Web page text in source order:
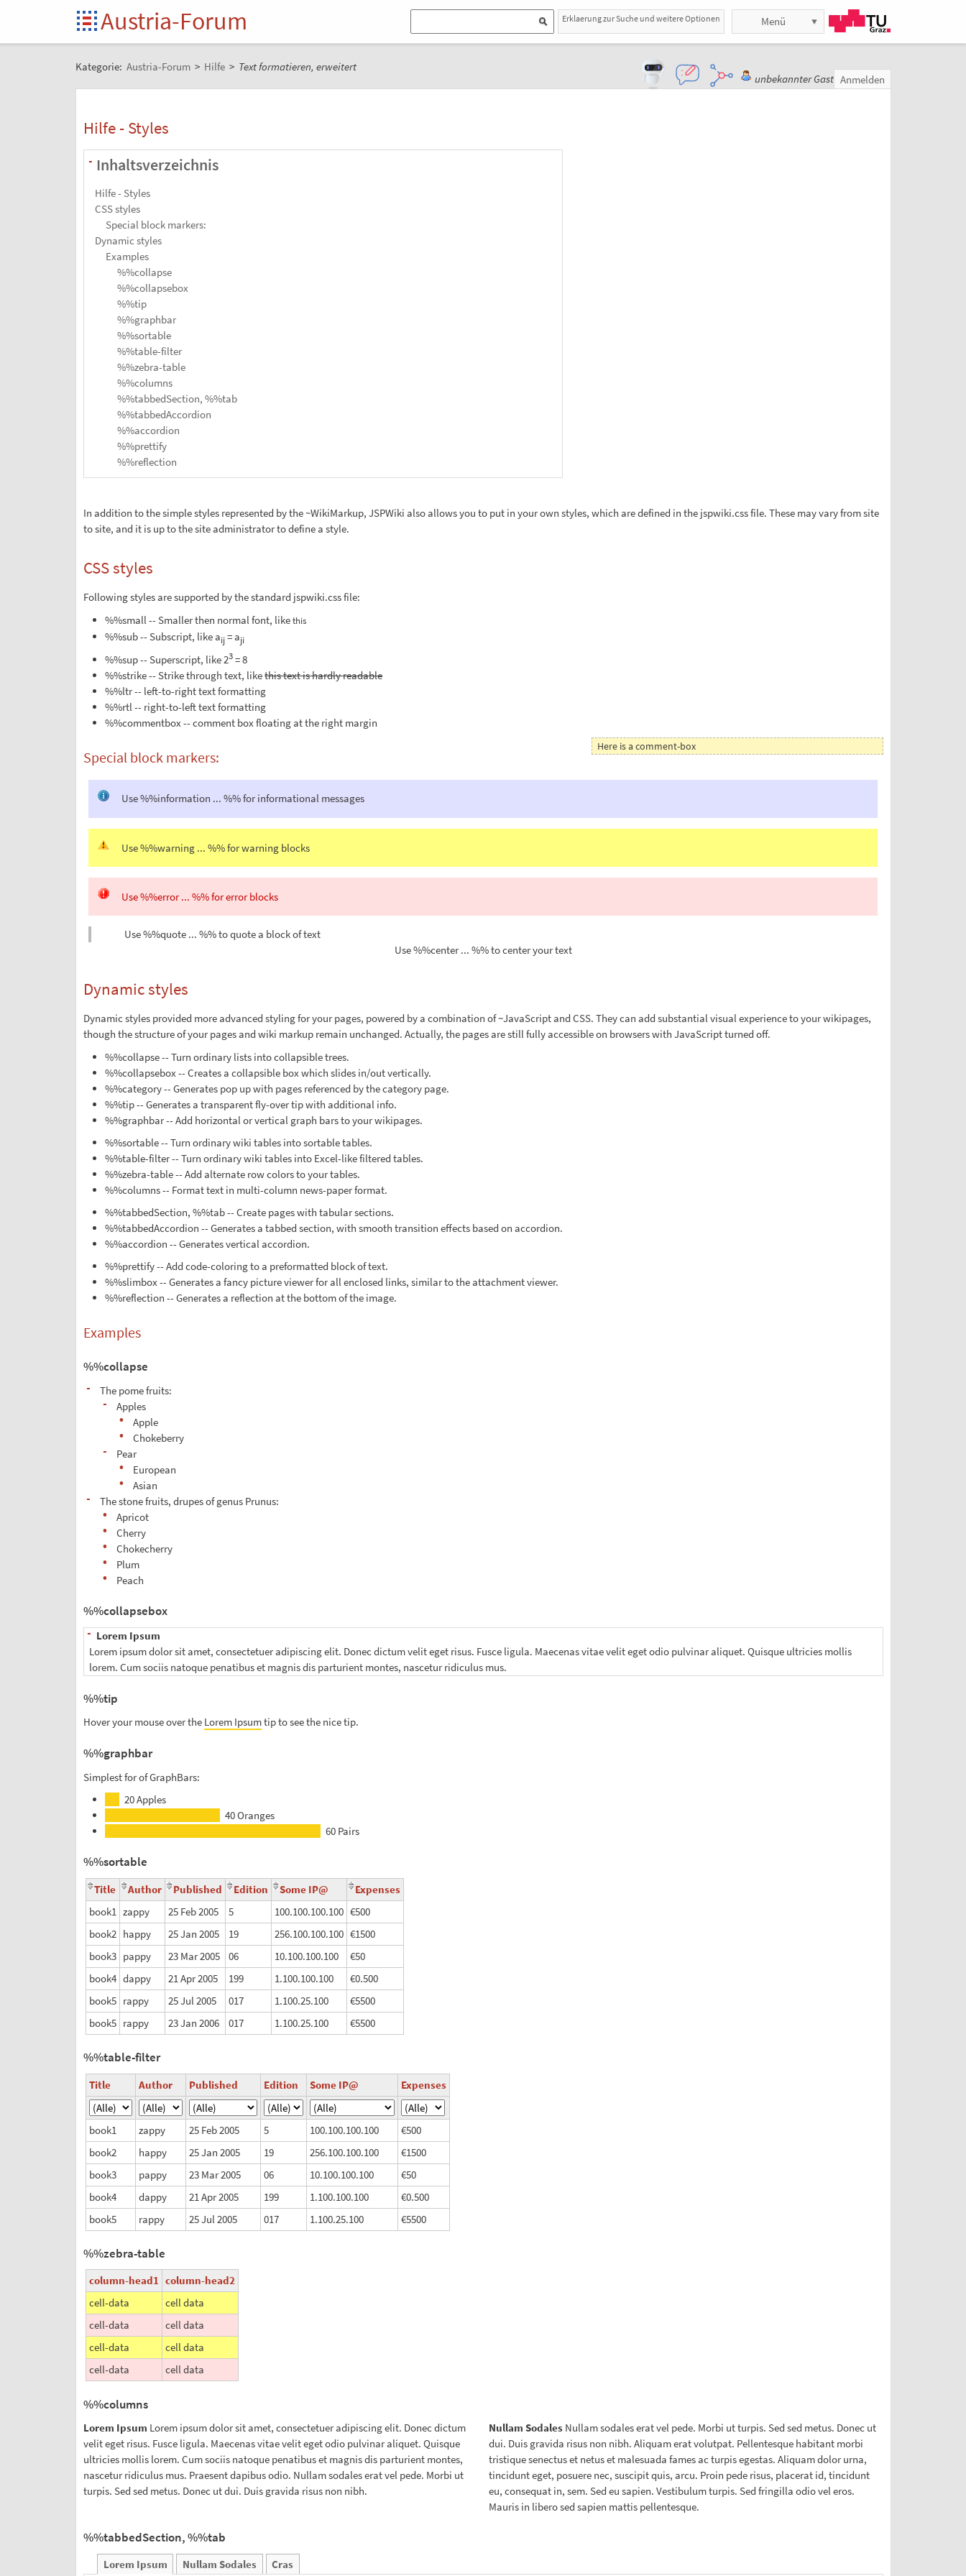
Austria-Forum Erklaerung zur Suche und weitere Optionen Menü
Kategorie: Austria-Forum > Hilfe > Text formatieren, erweitert
unbekannter Gast Anmelden
Hilfe - Styles
- Inhaltsverzeichnis
Hilfe - Styles
CSS styles
Special block markers:
Dynamic styles
Examples
%%collapse
%%collapsebox
%%tip
%%graphbar
%%sortable
%%table-filter
%%zebra-table
%%columns
%%tabbedSection, %%tab
%%tabbedAccordion
%%accordion
%%prettify
%%reflection
In addition to the simple styles represented by the ~WikiMarkup, JSPWiki also allows you to put in your own styles, which are defined in the jspwiki.css file. These may vary from site
to site, and it is up to the site administrator to define a style.
CSS styles
Following styles are supported by the standard jspwiki.css file:
%%small -- Smaller then normal font, likethis
%%sub -- Subscript, like aij= aji
%%sup -- Superscript, like 23= 8
%%strike -- Strike through text, likethis text is hardly readable
%%ltr -- left-to-right text formatting
%%rtl -- right-to-left text formatting
%%commentbox -- comment box floating at the right margin
Here is a comment-box
Special block markers:
Use %%information ... %% for informational messages
Use %%warning ... %% for warning blocks
Use %%error ... %% for error blocks
Use %%quote ... %% to quote a block of text
Use %%center ... %% to center your text
Dynamic styles
Dynamic styles provided more advanced styling for your pages, powered by a combination of ~JavaScript and CSS. They can add substantial visual experience to your wikipages,
though the structure of your pages and wiki markup remain unchanged. Actually, the pages are still fully accessible on browsers with JavaScript turned off.
%%collapse -- Turn ordinary lists into collapsible trees.
%%collapsebox -- Creates a collapsible box which slides in/out vertically.
%%category -- Generates pop up with pages referenced by the category page.
%%tip -- Generates a transparent fly-over tip with additional info.
%%graphbar -- Add horizontal or vertical graph bars to your wikipages.
%%sortable -- Turn ordinary wiki tables into sortable tables.
%%table-filter -- Turn ordinary wiki tables into Excel-like filtered tables.
%%zebra-table -- Add alternate row colors to your tables.
%%columns -- Format text in multi-column news-paper format.
%%tabbedSection, %%tab -- Create pages with tabular sections.
%%tabbedAccordion -- Generates a tabbed section, with smooth transition effects based on accordion.
%%accordion -- Generates vertical accordion.
%%prettify -- Add code-coloring to a preformatted block of text.
%%slimbox -- Generates a fancy picture viewer for all enclosed links, similar to the attachment viewer.
%%reflection -- Generates a reflection at the bottom of the image.
Examples
%%collapse
- The pome fruits:
- Apples
• Apple
• Chokeberry
- Pear
• European
• Asian
- The stone fruits, drupes of genus Prunus:
• Apricot
• Cherry
• Chokecherry
• Plum
• Peach
%%collapsebox
- Lorem Ipsum
Lorem ipsum dolor sit amet, consectetuer adipiscing elit. Donec dictum velit eget risus. Fusce ligula. Maecenas vitae velit eget odio pulvinar aliquet. Quisque ultricies mollis
lorem. Cum sociis natoque penatibus et magnis dis parturient montes, nascetur ridiculus mus.
%%tip
Hover your mouse over the Lorem Ipsumtip to see the nice tip.
%%graphbar
Simplest for of GraphBars:
x20Apples
x40Oranges
x60 Pairs
%%sortable
Title Author Published Edition Some IP@
Expenses
book1 zappy 25 Feb 2005 5 100.100.100.100 €500
book2 happy 25 Jan 2005 19 256.100.100.100 €1500
book3 pappy 23 Mar 2005 06 10.100.100.100
€50
book4 dappy 21 Apr 2005 199 1.100.100.100
€0.500
book5 rappy 25 Jul 2005 017 1.100.25.100
€5500
book5 rappy 23 Jan 2006 017 1.100.25.100 €5500
%%table-filter
Title Author Published Edition Some IP@ Expenses
book1 zappy 25 Feb 2005 5 100.100.100.100
€500
book2
happy 25 Jan 2005 19 256.100.100.100
€1500
book3
pappy 23 Mar 2005 06 10.100.100.100
€50
book4
dappy 21 Apr 2005 199 1.100.100.100
€0.500
book5
rappy 25 Jul 2005 017 1.100.25.100 €5500
%%zebra-table
column-head1 column-head2
cell-data
cell data
cell-data
cell data
cell-data
cell data
cell-data
cell data
%%columns
Lorem Ipsum Lorem ipsum dolor sit amet, consectetuer adipiscing elit. Donec dictum
velit eget risus. Fusce ligula. Maecenas vitae velit eget odio pulvinar aliquet. Quisque
ultricies mollis lorem. Cum sociis natoque penatibus et magnis dis parturient montes,
nascetur ridiculus mus. Praesent dapibus odio. Nullam sodales erat vel pede. Morbi ut
turpis. Sed sed metus. Donec ut dui. Duis gravida risus non nibh.
Nullam SodalesNullam sodales erat vel pede. Morbi ut turpis. Sed sed metus. Donec ut
dui. Duis gravida risus non nibh. Aliquam erat volutpat. Pellentesque habitant morbi
tristique senectus et netus et malesuada fames ac turpis egestas. Aliquam dolor urna,
tincidunt eget, posuere nec, suscipit quis, arcu. Proin pede risus, placerat id, tincidunt
eu, consequat in, sem. Sed eu sapien. Vestibulum turpis. Sed fringilla odio vel eros.
Mauris in libero sed sapien mattis pellentesque.
%%tabbedSection, %%tab
Lorem Ipsum Nullam Sodales Cras